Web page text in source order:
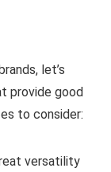
let’s
provide good
to consider:
versatility